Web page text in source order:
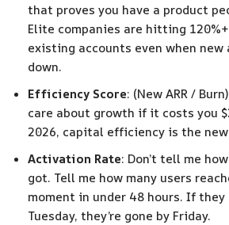
that proves you have a product
Elite companies are hitting 120%+
existing accounts even when
down.
Efficiency Score: (New ARR /
care about growth if it costs you
2026, capital efficiency is the new
Activation Rate: Don’t tell me
got. Tell me how many users
moment in under 48 hours. If they
Tuesday, they’re gone by Friday.